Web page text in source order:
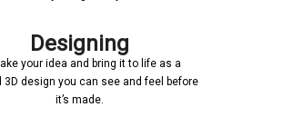
Designing
your idea and bring it to life as a
3D design you can see and feel before
it’s made.